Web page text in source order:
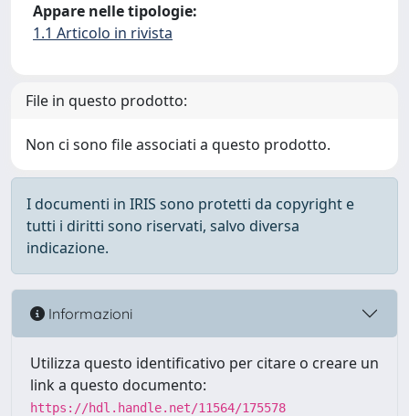
Appare nelle tipologie:
1.1 Articolo in rivista
File in questo prodotto:
Non ci sono file associati a questo prodotto.
I documenti in IRIS sono protetti da copyright e
tutti i diritti sono riservati, salvo diversa
indicazione.
Informazioni
Utilizza questo identificativo per citare o creare un
link a questo documento:
https://hdl.handle.net/11564/175578